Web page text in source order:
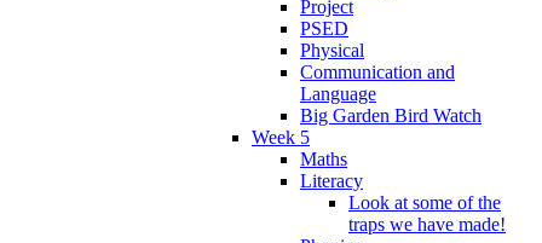
Project
PSED
Physical
Communication and
Language
Big Garden Bird Watch
Week 5
Maths
Literacy
Look at some of the
traps we have made!